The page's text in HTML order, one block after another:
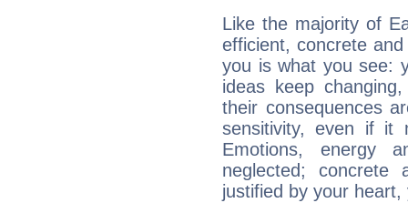
Like the majority of
efficient, concrete
you is what you see:
ideas keep
their consequences
sensitivity, even if it
Emotions, energy
neglected;
justified by your